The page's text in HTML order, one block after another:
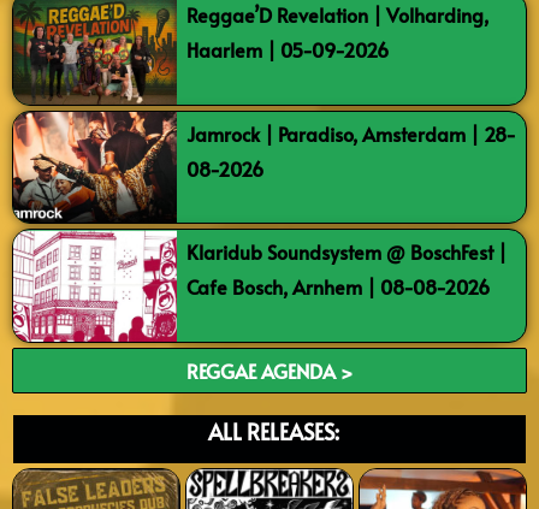
Reggae’D Revelation | Volharding,
Haarlem | 05-09-2026
Jamrock | Paradiso, Amsterdam | 28-
08-2026
Klaridub Soundsystem @ BoschFest |
Cafe Bosch, Arnhem | 08-08-2026
REGGAE AGENDA >
ALL RELEASES: